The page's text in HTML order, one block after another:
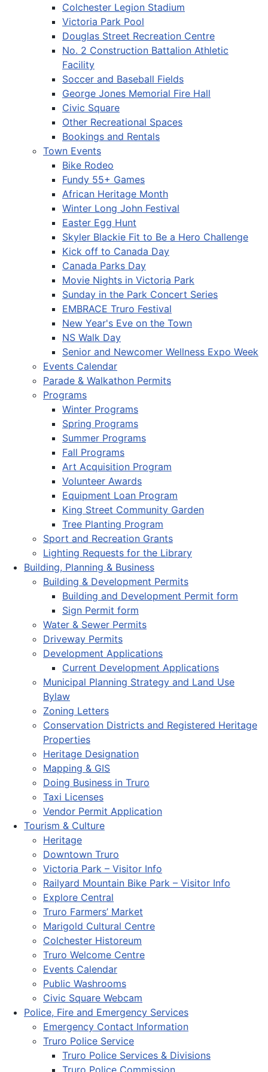
Colchester Legion Stadium
Victoria Park Pool
Douglas Street Recreation Centre
No. 2 Construction Battalion Athletic
Facility
Soccer and Baseball Fields
George Jones Memorial Fire Hall
Civic Square
Other Recreational Spaces
Bookings and Rentals
Town Events
Bike Rodeo
Fundy 55+ Games
African Heritage Month
Winter Long John Festival
Easter Egg Hunt
Skyler Blackie Fit to Be a Hero Challenge
Kick off to Canada Day
Canada Parks Day
Movie Nights in Victoria Park
Sunday in the Park Concert Series
EMBRACE Truro Festival
New Year's Eve on the Town
NS Walk Day
Senior and Newcomer Wellness Expo Week
Events Calendar
Parade & Walkathon Permits
Programs
Winter Programs
Spring Programs
Summer Programs
Fall Programs
Art Acquisition Program
Volunteer Awards
Equipment Loan Program
King Street Community Garden
Tree Planting Program
Sport and Recreation Grants
Lighting Requests for the Library
Building, Planning & Business
Building & Development Permits
Building and Development Permit form
Sign Permit form
Water & Sewer Permits
Driveway Permits
Development Applications
Current Development Applications
Municipal Planning Strategy and Land Use
Bylaw
Zoning Letters
Conservation Districts and Registered Heritage
Properties
Heritage Designation
Mapping & GIS
Doing Business in Truro
Taxi Licenses
Vendor Permit Application
Tourism & Culture
Heritage
Downtown Truro
Victoria Park – Visitor Info
Railyard Mountain Bike Park – Visitor Info
Explore Central
Truro Farmers’ Market
Marigold Cultural Centre
Colchester Historeum
Truro Welcome Centre
Events Calendar
Public Washrooms
Civic Square Webcam
Police, Fire and Emergency Services
Emergency Contact Information
Truro Police Service
Truro Police Services & Divisions
Truro Police Commission